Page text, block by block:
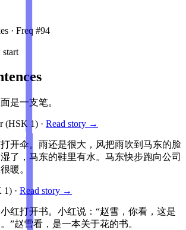
s · Freq #94
start
是一支笔。
(HSK 1) · Read story →
开伞。雨还是很大，风把雨吹到马东的脸
了，马东的鞋里有水。马东快步跑向公司
暖。
1) · Read story →
红打开书。小红说：“赵雪，你看，这是
”赵雪看，是一本关于花的书。